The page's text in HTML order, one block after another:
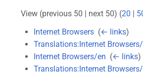
View (previous 50 | next 50) (20 |
Internet Browsers‎ (← links)
Translations:Internet
Internet Browsers/en (← links)
Translations:Internet